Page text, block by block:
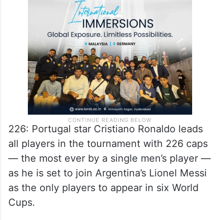
226: Portugal star Cristiano Ronaldo leads
all players in the tournament with 226 caps
— the most ever by a single men’s player —
as he is set to join Argentina’s Lionel Messi
as the only players to appear in six World
Cups.